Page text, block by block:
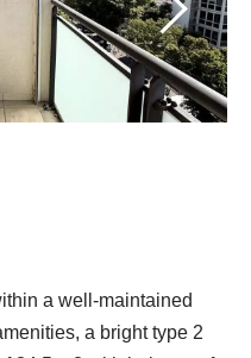
a well-maintained
a bright type 2